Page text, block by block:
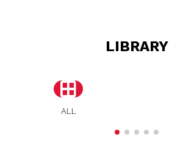
LIBRARY
ALL